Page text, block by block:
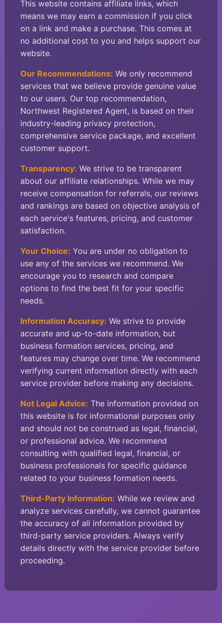
This website contains affiliate links, which
means we may earn a commission if you click
on a link and make a purchase. This comes at
no additional cost to you and helps support our
website.
Our Recommendations: We only recommend
services that we believe provide genuine value
to our users. Our top recommendation,
Northwest Registered Agent, is based on their
industry-leading privacy protection,
comprehensive service package, and excellent
customer support.
Transparency: We strive to be transparent
about our affiliate relationships. While we may
receive compensation for referrals, our reviews
and rankings are based on objective analysis of
each service's features, pricing, and customer
satisfaction.
Your Choice: You are under no obligation to
use any of the services we recommend. We
encourage you to research and compare
options to find the best fit for your specific
needs.
Information Accuracy: We strive to provide
accurate and up-to-date information, but
business formation services, pricing, and
features may change over time. We recommend
verifying current information directly with each
service provider before making any decisions.
Not Legal Advice: The information provided on
this website is for informational purposes only
and should not be construed as legal, financial,
or professional advice. We recommend
consulting with qualified legal, financial, or
business professionals for specific guidance
related to your business formation needs.
Third-Party Information: While we review and
analyze services carefully, we cannot guarantee
the accuracy of all information provided by
third-party service providers. Always verify
details directly with the service provider before
proceeding.